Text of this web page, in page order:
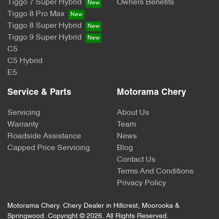
Tiggo 7 Super Hybrid
Tiggo 8 Pro Max
Tiggo 8 Super Hybrid
Tiggo 9 Super Hybrid
C5
C5 Hybrid
E5
Owners Benefits
Service & Parts
Servicing
Warranty
Roadside Assistance
Capped Price Servicing
Motorama Chery
About Us
Team
News
Blog
Contact Us
Terms And Conditions
Privacy Policy
Motorama Chery. Chery Dealer in Hillcrest, Moorooka &
Springwood . Copyright © 2026. All Rights Reserved.